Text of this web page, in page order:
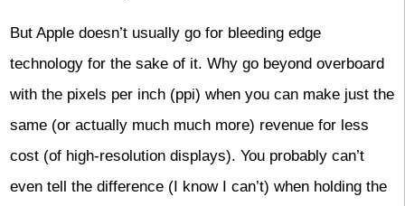
But Apple doesn’t usually go for bleeding edge
technology for the sake of it. Why go beyond overboard
with the pixels per inch (ppi) when you can make just the
same (or actually much much more) revenue for less
cost (of high-resolution displays). You probably can’t
even tell the difference (I know I can’t) when holding the